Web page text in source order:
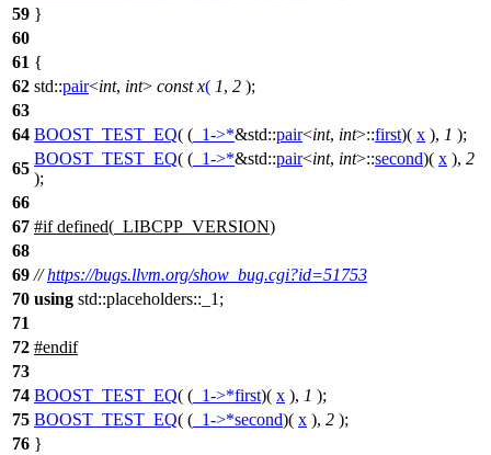
59 }
60
61 {
62 std::pair<int, int> const x( 1, 2 );
63
64 BOOST_TEST_EQ( ( _1->*&std::pair<int, int>::first)( x ), 1 );
65
BOOST_TEST_EQ( ( _1->*&std::pair<int, int>::second)( x ), 2
);
66
67 #ifdefined( _LIBCPP_VERSION)
68
69 //https://bugs.llvm.org/show_bug.cgi?id=51753
70 using std::placeholders::_1;
71
72 #endif
73
74 BOOST_TEST_EQ( ( _1->*first)( x ), 1 );
75 BOOST_TEST_EQ( ( _1->*second)( x ), 2 );
76 }